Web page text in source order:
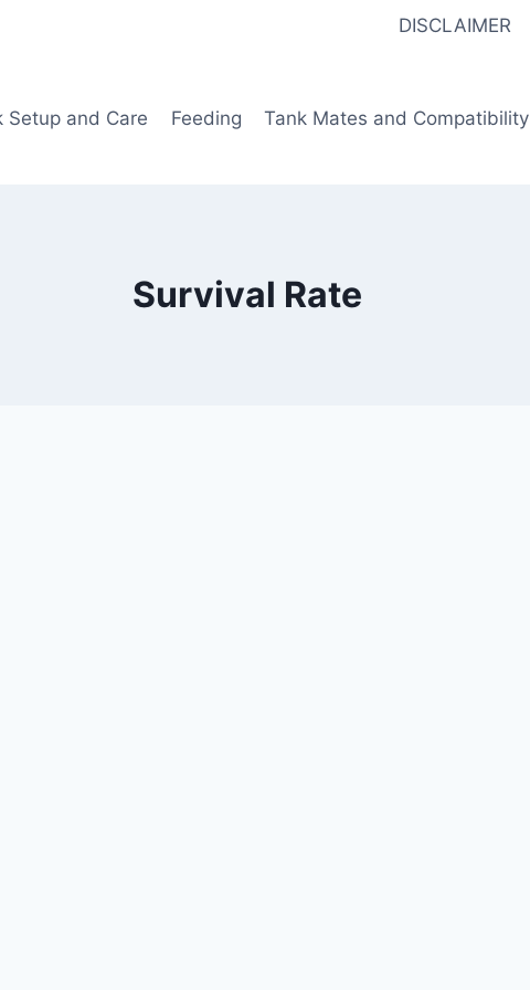
DISCLAIMER
Setup and Care Feeding Tank Mates and Compatibility
Survival Rate